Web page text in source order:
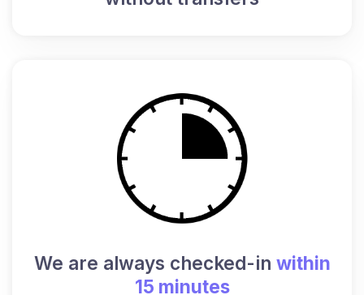
We are always checked-in within
15 minutes